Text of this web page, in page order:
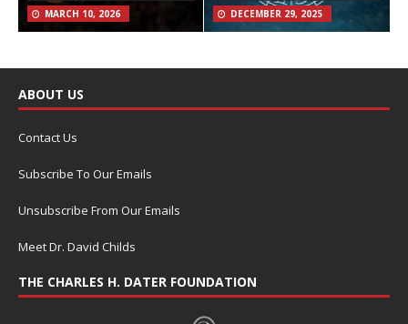
MARCH 10, 2026 DECEMBER 29, 2025
ABOUT US
Contact Us
Subscribe To Our Emails
Unsubscribe From Our Emails
Meet Dr. David Childs
THE CHARLES H. DATER FOUNDATION